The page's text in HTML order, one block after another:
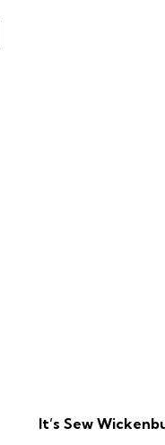
It’s Sew